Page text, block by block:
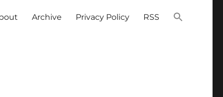
Archive Privacy Policy RSS